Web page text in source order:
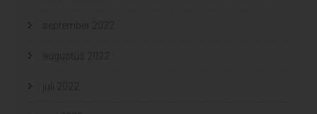
september 2022
augustus 2022
juli 2022